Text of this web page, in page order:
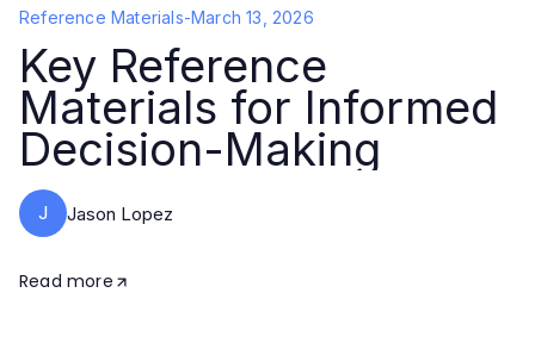
Reference Materials-March 13, 2026
Key Reference
Materials for Informed
Decision-Making
J Jason Lopez
Read more